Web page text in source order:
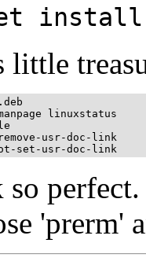
little
linuxstatus
usr-doc-link
set-usr-doc-link
'prerm'